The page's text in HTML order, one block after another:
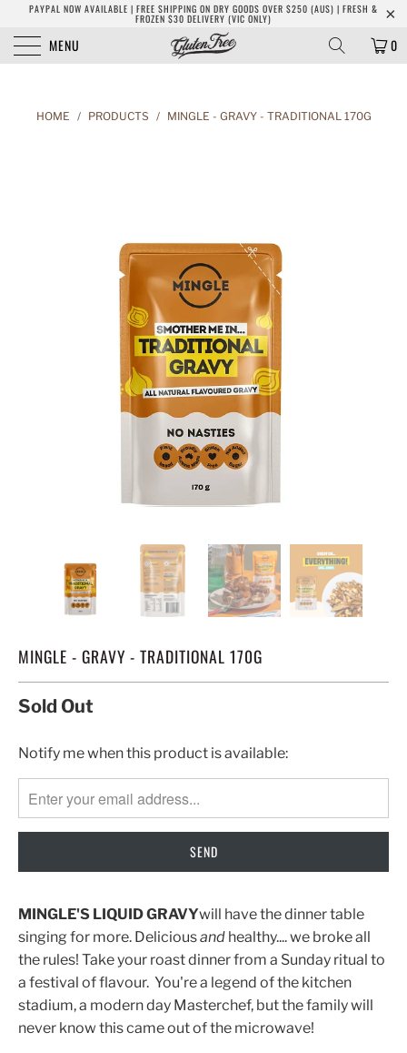
PAYPAL NOW AVAILABLE | FREE SHIPPING ON DRY GOODS OVER $250 (AUS) | FRESH &
FROZEN $30 DELIVERY (VIC ONLY)
MENU 0
HOME / PRODUCTS / MINGLE - GRAVY - TRADITIONAL 170G
MINGLE - GRAVY - TRADITIONAL 170G
Sold Out
TRANSLATION
EN.PRODUCTS.NOTIFY_FORM.DESCRIPTION:
Notify me when this product is available:
MINGLE'S LIQUID GRAVYwill have the dinner table
singing for more. Deliciousand healthy.... we broke all
the rules! Take your roast dinner from a Sunday ritual to
a festival of flavour. You're a legend of the kitchen
stadium, a modern day Masterchef, but the family will
never know this came out of the microwave!